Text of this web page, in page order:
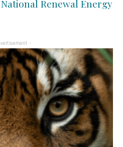
National Renewal Energy
-